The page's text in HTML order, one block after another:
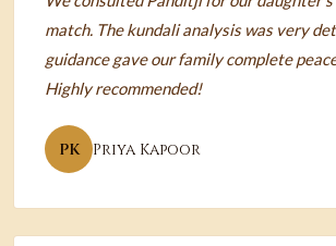
match. The kundali analysis was very
guidance gave our family complete
Highly recommended!
PK Priya Kapoor